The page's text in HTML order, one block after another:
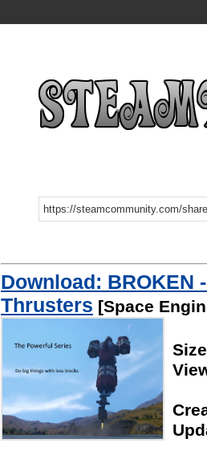
Download: BROKEN
Thrusters [Space